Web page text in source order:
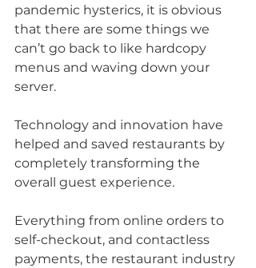
pandemic hysterics, it is obvious
that there are some things we
can’t go back to like hardcopy
menus and waving down your
server.
Technology and innovation have
helped and saved restaurants by
completely transforming the
overall guest experience.
Everything from online orders to
self-checkout, and contactless
payments, the restaurant industry